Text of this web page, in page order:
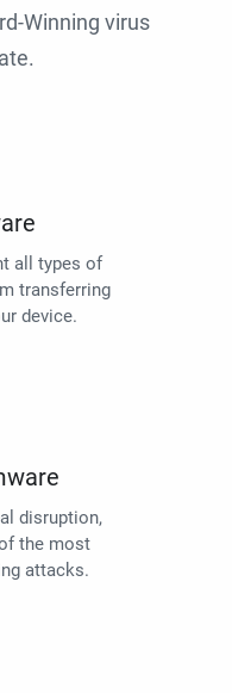
Winning virus
all types of
transferring
device.
disruption,
the most
attacks.